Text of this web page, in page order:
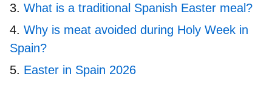
What is a traditional Spanish Easter meal?
Why is meat avoided during Holy Week in
Spain?
Easter in Spain 2026